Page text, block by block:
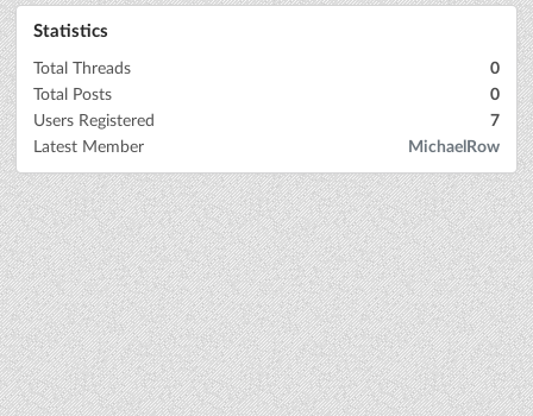
Statistics
Total Threads
0
Total Posts
0
Users Registered
7
Latest Member
MichaelRow